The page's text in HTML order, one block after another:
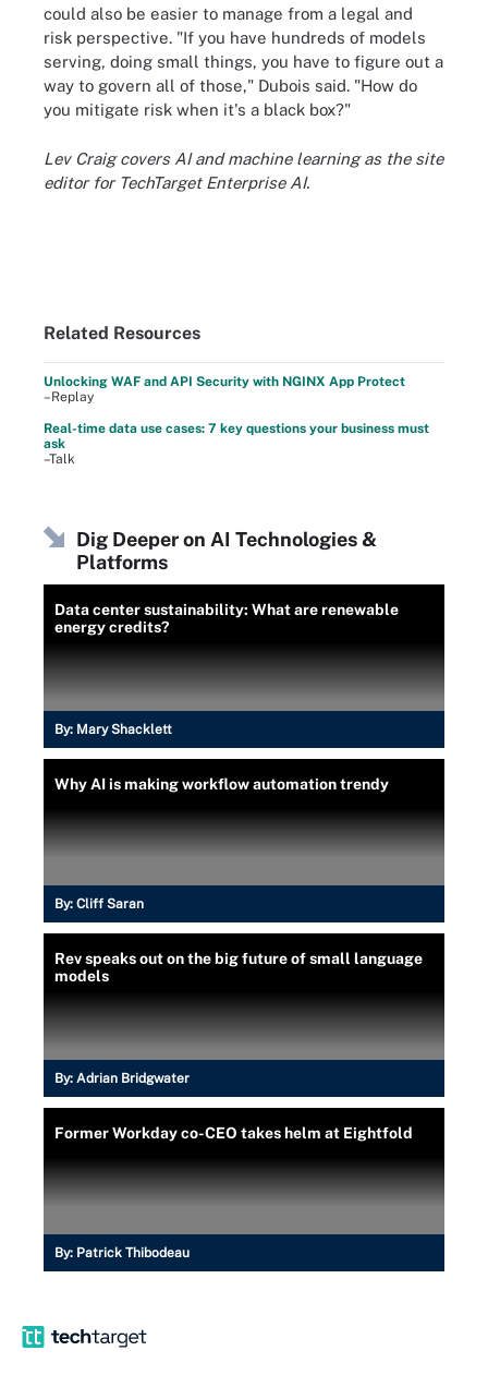
could also be easier to manage from a legal and
risk perspective. "If you have hundreds of models
serving, doing small things, you have to figure out a
way to govern all of those," Dubois said. "How do
you mitigate risk when it's a black box?"
Lev Craig covers AI and machine learning as the site
editor for TechTarget Enterprise AI.
Related Resources
Unlocking WAF and API Security with NGINX App Protect
–Replay
Real-time data use cases: 7 key questions your business must
ask
–Talk
Dig Deeper on AI Technologies &
Platforms
Data center sustainability: What are renewable
energy credits?
By: Mary Shacklett
Why AI is making workflow automation trendy
By: Cliff Saran
Rev speaks out on the big future of small language
models
By: Adrian Bridgwater
Former Workday co-CEO takes helm at Eightfold
By: Patrick Thibodeau